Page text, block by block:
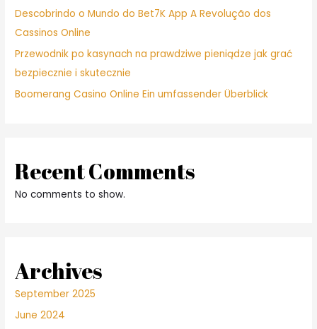
Descobrindo o Mundo do Bet7K App A Revolução dos
Cassinos Online
Przewodnik po kasynach na prawdziwe pieniądze jak grać
bezpiecznie i skutecznie
Boomerang Casino Online Ein umfassender Überblick
Recent Comments
No comments to show.
Archives
September 2025
June 2024